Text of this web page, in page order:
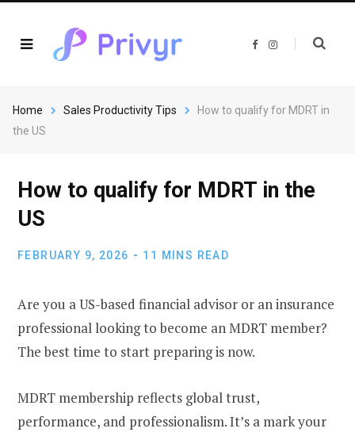
F
o
k
I
r
a
Home Sales Productivity Tips
How to qualify for MDRT in
the US
How to qualify for MDRT in the
US
FEBRUARY 9, 2026 11 MINS READ
Are you a US-based financial advisor or an insurance
professional looking to become an MDRT member?
The best time to start preparing is now.
MDRT membership reflects global trust,
performance, and professionalism. It’s a mark your